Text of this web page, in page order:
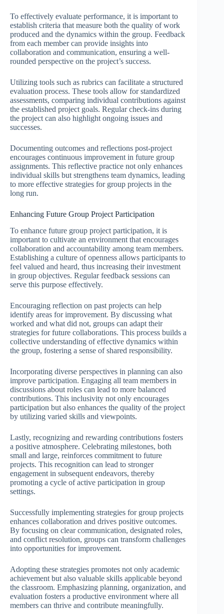
To effectively evaluate performance, it is important to
establish criteria that measure both the quality of work
produced and the dynamics within the group. Feedback
from each member can provide insights into
collaboration and communication, ensuring a well-
rounded perspective on the project’s success.
Utilizing tools such as rubrics can facilitate a structured
evaluation process. These tools allow for standardized
assessments, comparing individual contributions against
the established project goals. Regular check-ins during
the project can also highlight ongoing issues and
successes.
Documenting outcomes and reflections post-project
encourages continuous improvement in future group
assignments. This reflective practice not only enhances
individual skills but strengthens team dynamics, leading
to more effective strategies for group projects in the
long run.
Enhancing Future Group Project Participation
To enhance future group project participation, it is
important to cultivate an environment that encourages
collaboration and accountability among team members.
Establishing a culture of openness allows participants to
feel valued and heard, thus increasing their investment
in group objectives. Regular feedback sessions can
serve this purpose effectively.
Encouraging reflection on past projects can help
identify areas for improvement. By discussing what
worked and what did not, groups can adapt their
strategies for future collaborations. This process builds a
collective understanding of effective dynamics within
the group, fostering a sense of shared responsibility.
Incorporating diverse perspectives in planning can also
improve participation. Engaging all team members in
discussions about roles can lead to more balanced
contributions. This inclusivity not only encourages
participation but also enhances the quality of the project
by utilizing varied skills and viewpoints.
Lastly, recognizing and rewarding contributions fosters
a positive atmosphere. Celebrating milestones, both
small and large, reinforces commitment to future
projects. This recognition can lead to stronger
engagement in subsequent endeavors, thereby
promoting a cycle of active participation in group
settings.
Successfully implementing strategies for group projects
enhances collaboration and drives positive outcomes.
By focusing on clear communication, designated roles,
and conflict resolution, groups can transform challenges
into opportunities for improvement.
Adopting these strategies promotes not only academic
achievement but also valuable skills applicable beyond
the classroom. Emphasizing planning, organization, and
evaluation fosters a productive environment where all
members can thrive and contribute meaningfully.